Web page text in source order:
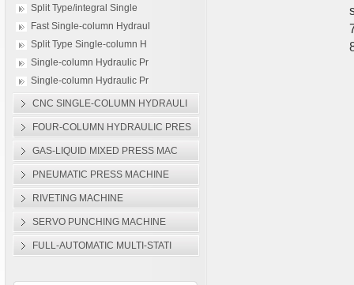
Split Type/integral Single
Fast Single-column Hydraul
Split Type Single-column H
Single-column Hydraulic Pr
Single-column Hydraulic Pr
CNC SINGLE-COLUMN HYDRAULI
FOUR-COLUMN HYDRAULIC PRES
GAS-LIQUID MIXED PRESS MAC
PNEUMATIC PRESS MACHINE
RIVETING MACHINE
SERVO PUNCHING MACHINE
FULL-AUTOMATIC MULTI-STATI